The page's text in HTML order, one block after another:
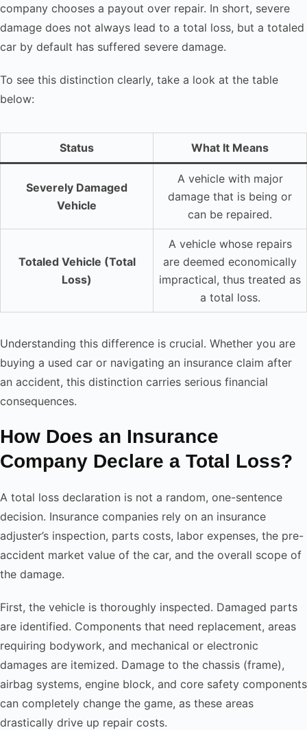
company chooses a payout over repair. In short, severe
damage does not always lead to a total loss, but a totaled
car by default has suffered severe damage.
To see this distinction clearly, take a look at the table
below:
Status What It Means
Severely Damaged
Vehicle
A vehicle with major
damage that is being or
can be repaired.
Totaled Vehicle (Total
Loss)
A vehicle whose repairs
are deemed economically
impractical, thus treated as
a total loss.
Understanding this difference is crucial. Whether you are
buying a used car or navigating an insurance claim after
an accident, this distinction carries serious financial
consequences.
How Does an Insurance
Company Declare a Total Loss?
A total loss declaration is not a random, one-sentence
decision. Insurance companies rely on an insurance
adjuster’s inspection, parts costs, labor expenses, the pre-
accident market value of the car, and the overall scope of
the damage.
First, the vehicle is thoroughly inspected. Damaged parts
are identified. Components that need replacement, areas
requiring bodywork, and mechanical or electronic
damages are itemized. Damage to the chassis (frame),
airbag systems, engine block, and core safety components
can completely change the game, as these areas
drastically drive up repair costs.